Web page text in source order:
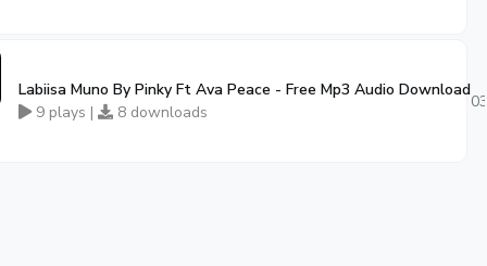
Labiisa Muno By Pinky Ft Ava Peace - Free Mp3 Audio Download
9 plays |
8 downloads